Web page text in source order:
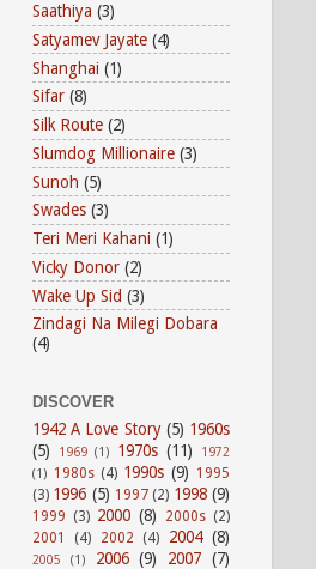
Saathiya (3)
Satyamev Jayate (4)
Shanghai (1)
Sifar (8)
Silk Route (2)
Slumdog Millionaire (3)
Sunoh (5)
Swades (3)
Teri Meri Kahani (1)
Vicky Donor (2)
Wake Up Sid (3)
Zindagi Na Milegi Dobara
(4)
DISCOVER
1942 A Love Story (5) 1960s
(5)
1969 (1) 1970s (11)
1972
(1) 1980s (4) 1990s (9) 1995
(3) 1996 (5) 1997 (2) 1998 (9)
1999 (3) 2000 (8) 2000s (2)
2001
(4) 2002 (4) 2004 (8)
2005 (1) 2006 (9) 2007 (7)